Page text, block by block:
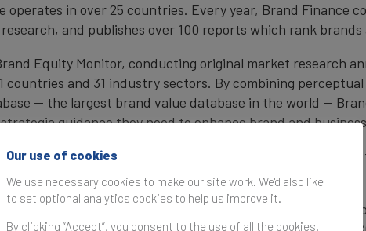
operates in over 25 countries. Every year, Brand Finance
and publishes over 100 reports which rank
Equity Monitor, conducting original market research
countries and 31 industry sectors. By combining
— the largest brand value database in the world —
guidance they need to enhance brand and
Finance also determines the relative strength of
firm and a committed leader in the standardisation of the
Our use of cookies
We use necessary cookies to make our site work. We'd also like
to set optional analytics cookies to help us improve it.
By clicking “Accept”, you consent to the use of all the cookies.